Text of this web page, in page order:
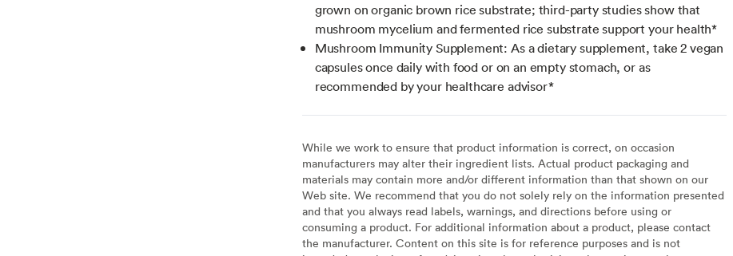
grown on organic brown rice substrate; third-party studies show that
mushroom mycelium and fermented rice substrate support your health*
Mushroom Immunity Supplement: As a dietary supplement, take 2 vegan
capsules once daily with food or on an empty stomach, or as
recommended by your healthcare advisor*
While we work to ensure that product information is correct, on occasion
manufacturers may alter their ingredient lists. Actual product packaging and
materials may contain more and/or different information than that shown on our
Web site. We recommend that you do not solely rely on the information presented
and that you always read labels, warnings, and directions before using or
consuming a product. For additional information about a product, please contact
the manufacturer. Content on this site is for reference purposes and is not